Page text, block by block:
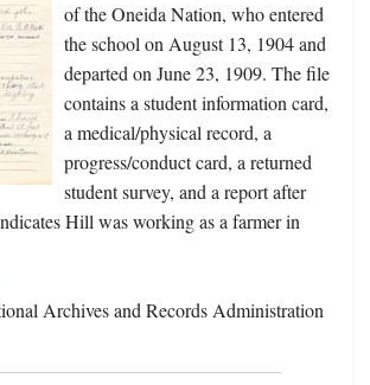
of the Oneida Nation, who entered
the school on August 13, 1904 and
departed on June 23, 1909. The file
contains a student information card,
a medical/physical record, a
progress/conduct card, a returned
student survey, and a report after
Hill was working as a farmer in
Archives and Records Administration